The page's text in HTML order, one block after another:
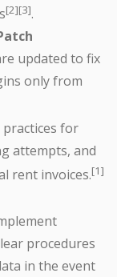
[2][3].
updated to fix
only from
for
attempts, and
rent invoices.[1]
procedures
in the event